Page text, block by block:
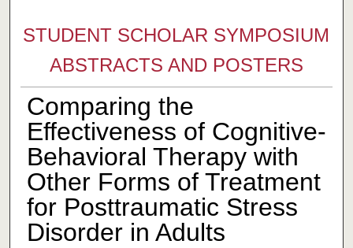
STUDENT SCHOLAR SYMPOSIUM
ABSTRACTS AND POSTERS
Comparing the
Effectiveness of Cognitive-
Behavioral Therapy with
Other Forms of Treatment
for Posttraumatic Stress
Disorder in Adults